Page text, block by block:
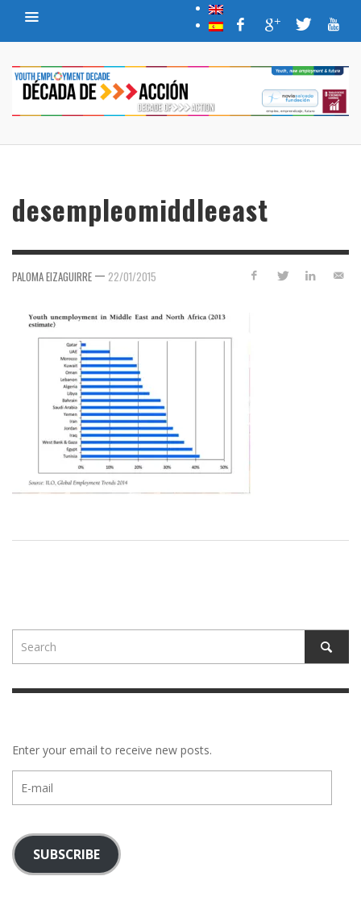
desempleomiddleeast
PALOMA EIZAGUIRRE — 22/01/2015
Enter your email to receive new posts.
mail
SUBSCRIBE